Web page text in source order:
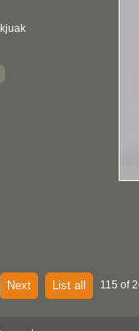
Next List all 115 of